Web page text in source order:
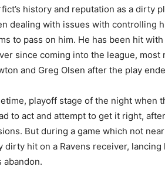
history and reputation as a dirty
dealing with issues with controlling
to pass on him. He has been hit
since coming into the league,
and Greg Olsen after the play
playoff stage of the night when
to act and attempt to get it right,
But during a game which not
dirty hit on a Ravens receiver,
abandon.